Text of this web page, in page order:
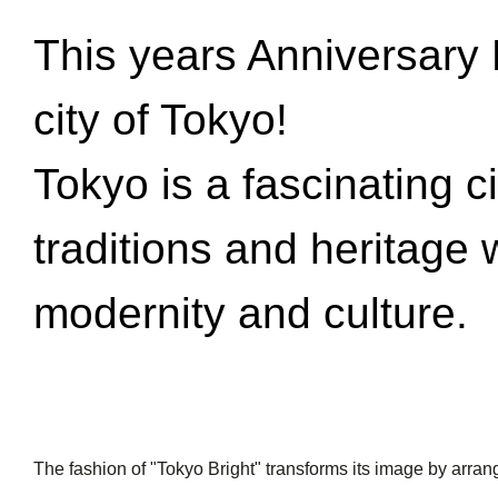
This years
city of Tokyo!
Tokyo is a fascinating
traditions and heritage
modernity and culture.
The fashion of "Tokyo Bright" transforms its image by